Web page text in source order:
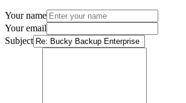
Your name
Your email
Subject